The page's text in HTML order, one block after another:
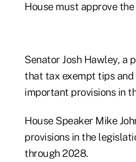
House must approve
Senator Josh Hawley, a
that tax exempt tips
important provisions in
House Speaker Mike
provisions in the
through 2028.